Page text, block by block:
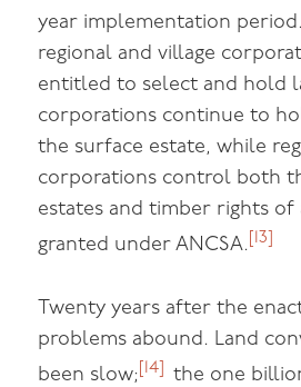
year implementation period.
regional and village
entitled to select and hold
corporations continue to
the surface estate, while
corporations control both
estates and timber rights
granted under ANCSA. [13]
Twenty years after the
problems abound. Land
been slow; [14]
the one